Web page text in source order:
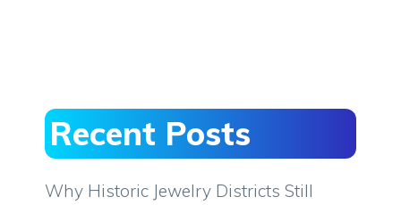
Recent Posts
Why Historic Jewelry Districts Still